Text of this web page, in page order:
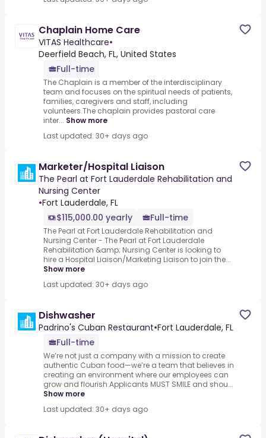
Chaplain Home Care
VITAS Healthcare•
Deerfield Beach, FL, United States
Full-time
The Chaplain is a member of the interdisciplinary
team and focuses on the spiritual needs of patients,
families, caregivers and staff, including
volunteers.The chaplain provides pastoral care
inter... Show more
Last updated: 30+ days ago
Marketer/Hospital Liaison
The Pearl at Fort Lauderdale Rehabilitation and
Nursing Center
•Fort Lauderdale, FL
$115,000.00 yearly
Full-time
The Pearl at Fort Lauderdale Rehabilitation and
Nursing Center -.The Pearl at Fort Lauderdale
Rehabilitation &amp; Nursing Center is looking to
hire a Hospital Liaison/Marketing Liaison to join the...
Show more
Last updated: 30+ days ago
Dishwasher
Padrino's Cuban Restaurant•Fort Lauderdale, FL
Full-time
We’re not just a company with a mission to create
authentic Cuban food—we’re a team that believes in
creating an environment where our employees can
grow and flourish.Applicants MUST SMILE and shou...
Show more
Last updated: 30+ days ago